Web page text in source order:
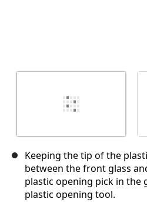
Keeping the tip of the
between the front glass
plastic opening pick in the
plastic opening tool.